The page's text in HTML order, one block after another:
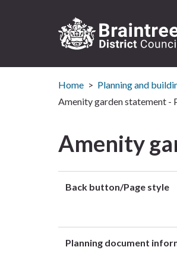
Visit
the
Braintree
home
Home Planning and
Amenity garden statement -
Amenity
Back button/Page style
Planning document